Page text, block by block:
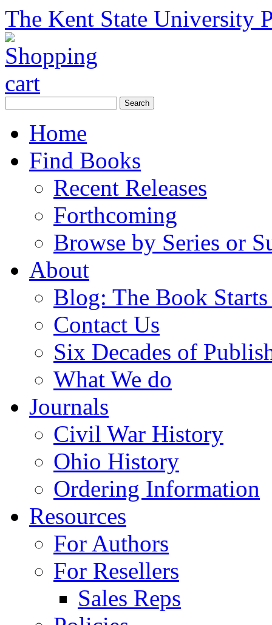
The Kent State University
Home
Find Books
Recent Releases
Forthcoming
Browse by Series or
About
Blog: The Book
Contact Us
Six Decades of
What We do
Journals
Civil War History
Ohio History
Ordering Information
Resources
For Authors
For Resellers
Sales Reps